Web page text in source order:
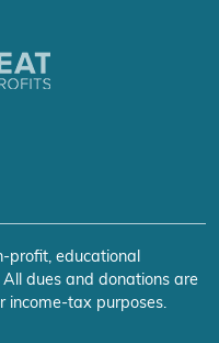
profit, educational
dues and donations are
income-tax purposes.